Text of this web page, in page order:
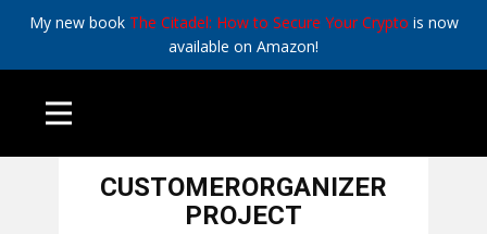
My new book The Citadel: How to Secure Your Crypto is now
available on Amazon!
CUSTOMERORGANIZER
PROJECT